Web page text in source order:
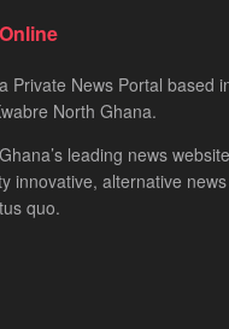
Private News Portal based
North Ghana.
leading news
innovative, alternative
quo.